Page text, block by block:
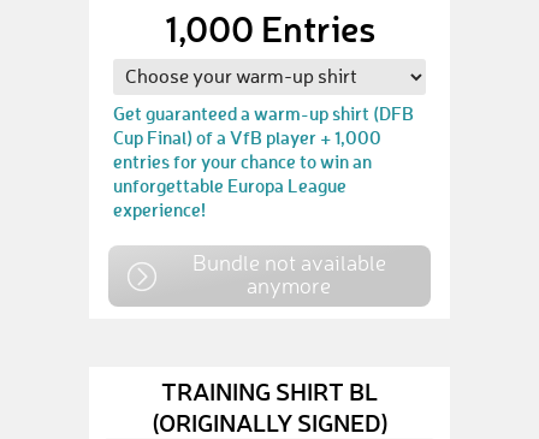
1,000 Entries
Get guaranteed a warm-up shirt (DFB
Cup Final) of a VfB player + 1,000
entries for your chance to win an
unforgettable Europa League
experience!
Bundle not available
anymore
TRAINING SHIRT BL
(ORIGINALLY SIGNED)